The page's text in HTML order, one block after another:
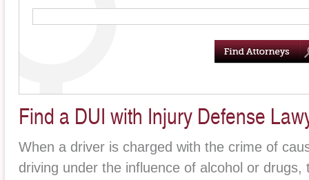
Find a DUI with Injury Defense
When a driver is charged with the crime of
driving under the influence of alcohol or